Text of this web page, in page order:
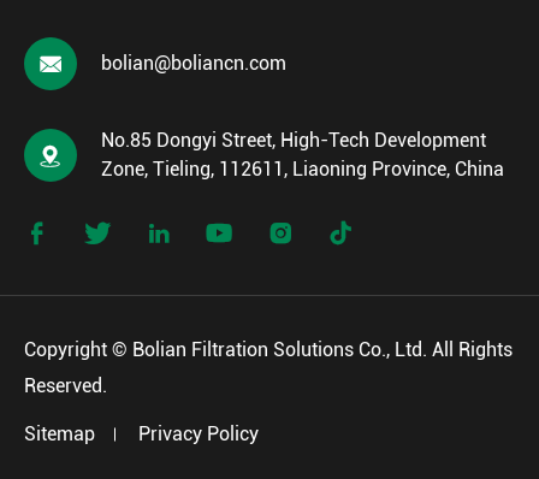
 bolian@boliancn.com

No.85 Dongyi Street, High-Tech Development
Zone, Tieling, 112611, Liaoning Province, China
     
Copyright © Bolian Filtration Solutions Co., Ltd. All Rights
Reserved.
Sitemap Privacy Policy